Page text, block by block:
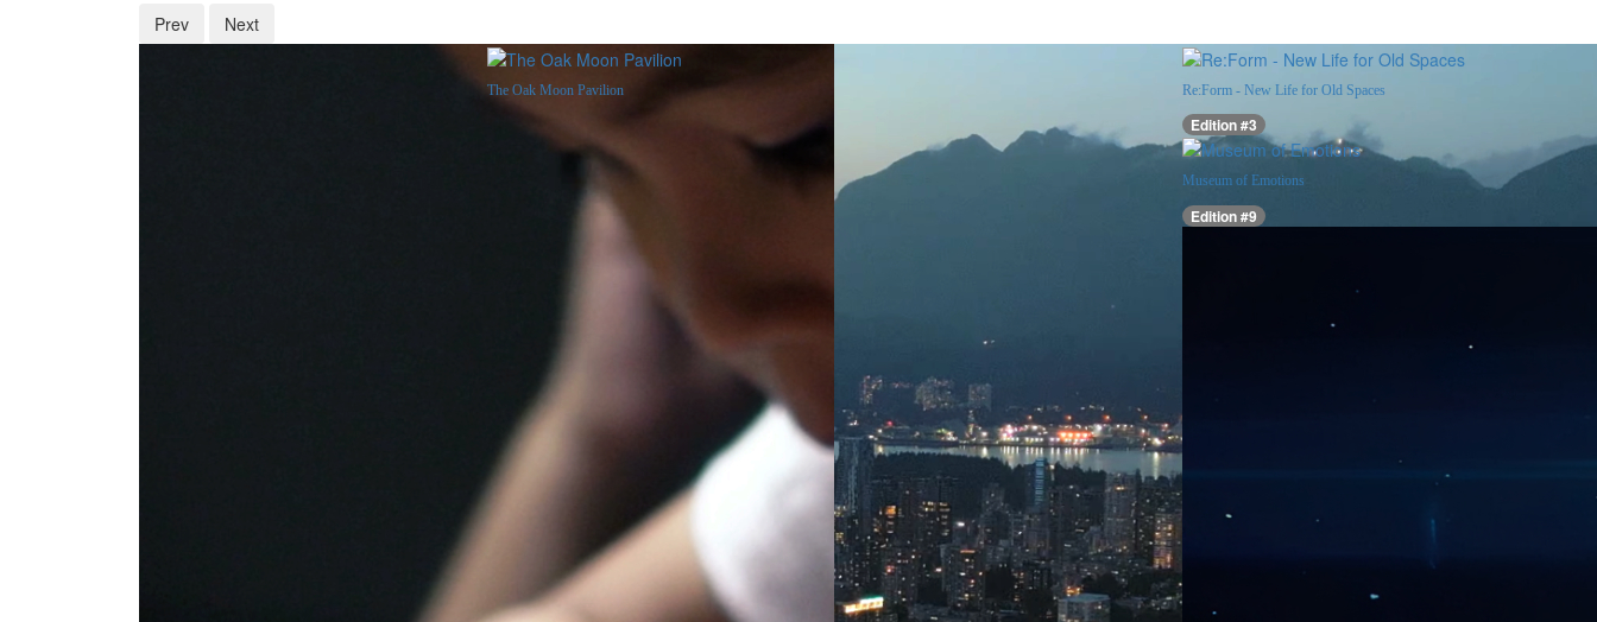
Prev Next
The Oak Moon Pavilion Re:Form - New Life for Old Spaces
Edition #3
Museum of Emotions
Edition #9